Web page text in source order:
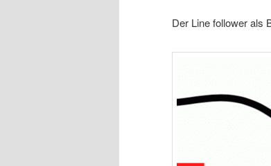
Der Line follower als